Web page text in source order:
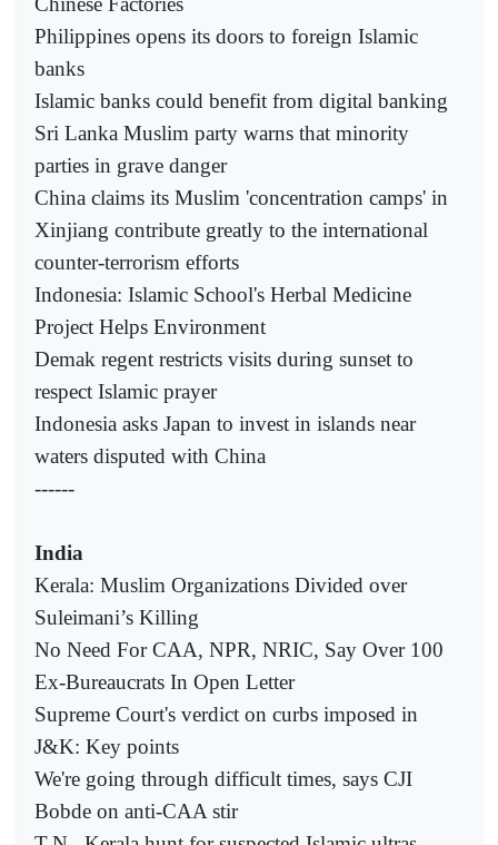
Philippines opens its doors to foreign Islamic
banks
Islamic banks could benefit from digital banking
Sri Lanka Muslim party warns that minority
parties in grave danger
China claims its Muslim 'concentration camps' in
Xinjiang contribute greatly to the international
counter-terrorism efforts
Indonesia: Islamic School's Herbal Medicine
Project Helps Environment
Demak regent restricts visits during sunset to
respect Islamic prayer
Indonesia asks Japan to invest in islands near
waters disputed with China
------
India
Kerala: Muslim Organizations Divided over
Suleimani’s Killing
No Need For CAA, NPR, NRIC, Say Over 100
Ex-Bureaucrats In Open Letter
Supreme Court's verdict on curbs imposed in
J&K: Key points
We're going through difficult times, says CJI
Bobde on anti-CAA stir